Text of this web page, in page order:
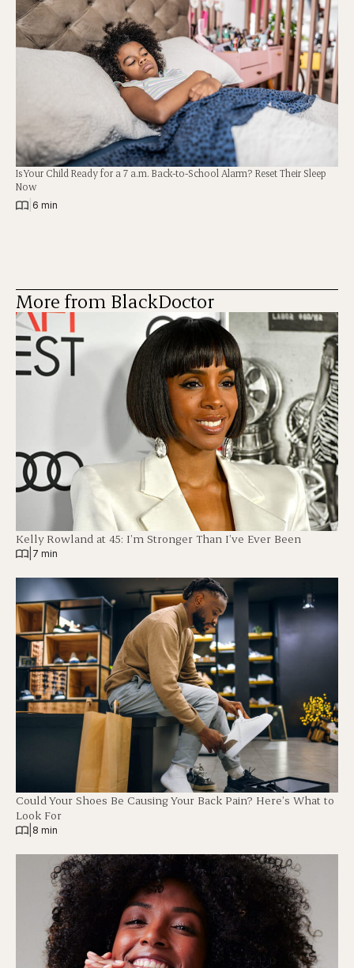
Is Your Child Ready for a 7 a.m. Back-to-School Alarm? Reset Their Sleep
Now
6 min
More from BlackDoctor
Kelly Rowland at 45: I’m Stronger Than I’ve Ever Been
7 min
Could Your Shoes Be Causing Your Back Pain? Here’s What to
Look For
8 min